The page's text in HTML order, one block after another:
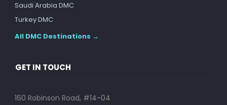
Saudi Arabia DMC
Turkey DMC
All DMC Destinations →
GET IN TOUCH
160 Robinson Road, #14-04